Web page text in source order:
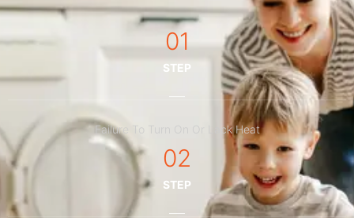
01
STEP
Failure To Turn On Or Lack Heat
02
STEP